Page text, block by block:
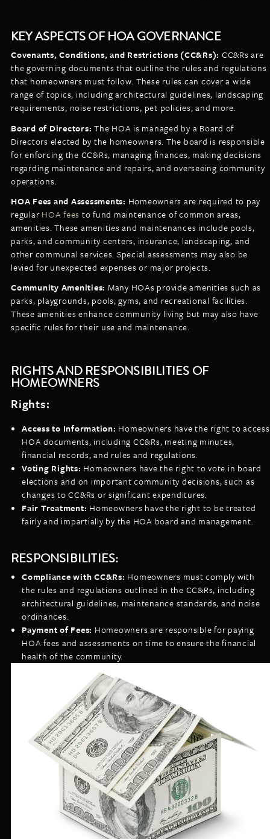
KEY ASPECTS OF HOA GOVERNANCE
Covenants, Conditions, and Restrictions (CC&Rs): CC&Rs are
the governing documents that outline the rules and regulations
that homeowners must follow. These rules can cover a wide
range of topics, including architectural guidelines, landscaping
requirements, noise restrictions, pet policies, and more.
Board of Directors: The HOA is managed by a Board of
Directors elected by the homeowners. The board is responsible
for enforcing the CC&Rs, managing finances, making decisions
regarding maintenance and repairs, and overseeing community
operations.
HOA Fees and Assessments: Homeowners are required to pay
regular HOA fees to fund maintenance of common areas,
amenities. These amenities and maintenances include pools,
parks, and community centers, insurance, landscaping, and
other communal services. Special assessments may also be
levied for unexpected expenses or major projects.
Community Amenities: Many HOAs provide amenities such as
parks, playgrounds, pools, gyms, and recreational facilities.
These amenities enhance community living but may also have
specific rules for their use and maintenance.
RIGHTS AND RESPONSIBILITIES OF
HOMEOWNERS
Rights:
Access to Information: Homeowners have the right to access
HOA documents, including CC&Rs, meeting minutes,
financial records, and rules and regulations.
Voting Rights: Homeowners have the right to vote in board
elections and on important community decisions, such as
changes to CC&Rs or significant expenditures.
Fair Treatment: Homeowners have the right to be treated
fairly and impartially by the HOA board and management.
RESPONSIBILITIES:
Compliance with CC&Rs: Homeowners must comply with
the rules and regulations outlined in the CC&Rs, including
architectural guidelines, maintenance standards, and noise
ordinances.
Payment of Fees: Homeowners are responsible for paying
HOA fees and assessments on time to ensure the financial
health of the community.